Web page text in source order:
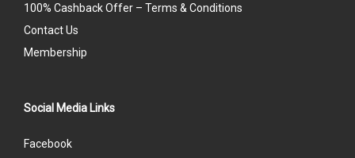
100% Cashback Offer – Terms & Conditions
Contact Us
Membership
Social Media Links
Facebook